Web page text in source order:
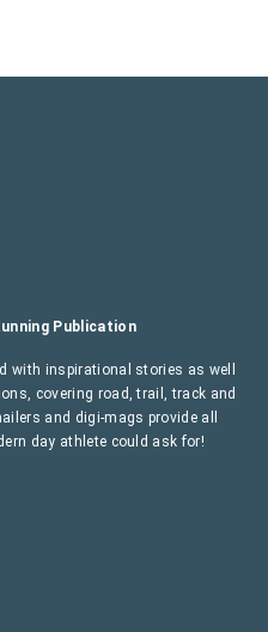
Publication
with inspirational stories as well
covering road, trail, track and
and digi-mags provide all
day athlete could ask for!